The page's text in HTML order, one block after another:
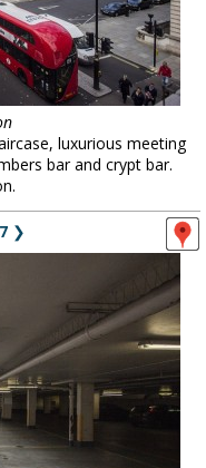
luxurious meeting
bar and crypt bar.
❯